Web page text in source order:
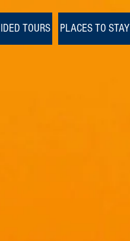
TOURS PLACES TO STAY